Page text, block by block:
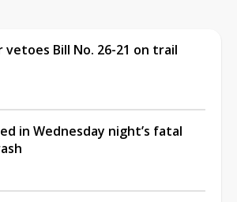
vetoes Bill No. 26-21 on trail
in Wednesday night’s fatal